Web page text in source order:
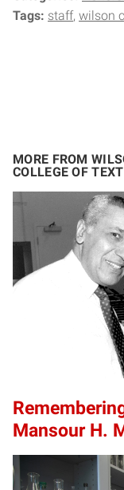
Tags: staff wilson
MORE FROM
COLLEGE OF
Mansour H.